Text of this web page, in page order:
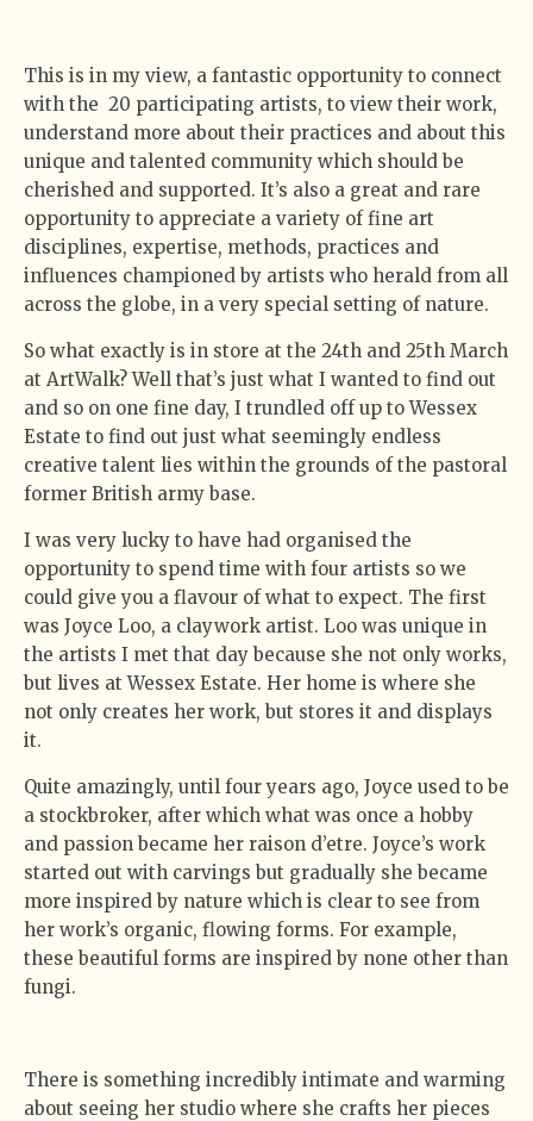
This is in my view, a fantastic opportunity to connect
with the 20 participating artists, to view their work,
understand more about their practices and about this
unique and talented community which should be
cherished and supported. It’s also a great and rare
opportunity to appreciate a variety of fine art
disciplines, expertise, methods, practices and
influences championed by artists who herald from all
across the globe, in a very special setting of nature.
So what exactly is in store at the 24th and 25th March
at ArtWalk? Well that’s just what I wanted to find out
and so on one fine day, I trundled off up to Wessex
Estate to find out just what seemingly endless
creative talent lies within the grounds of the pastoral
former British army base.
I was very lucky to have had organised the
opportunity to spend time with four artists so we
could give you a flavour of what to expect. The first
was Joyce Loo, a claywork artist. Loo was unique in
the artists I met that day because she not only works,
but lives at Wessex Estate. Her home is where she
not only creates her work, but stores it and displays
it.
Quite amazingly, until four years ago, Joyce used to be
a stockbroker, after which what was once a hobby
and passion became her raison d’etre. Joyce’s work
started out with carvings but gradually she became
more inspired by nature which is clear to see from
her work’s organic, flowing forms. For example,
these beautiful forms are inspired by none other than
fungi.
There is something incredibly intimate and warming
about seeing her studio where she crafts her pieces